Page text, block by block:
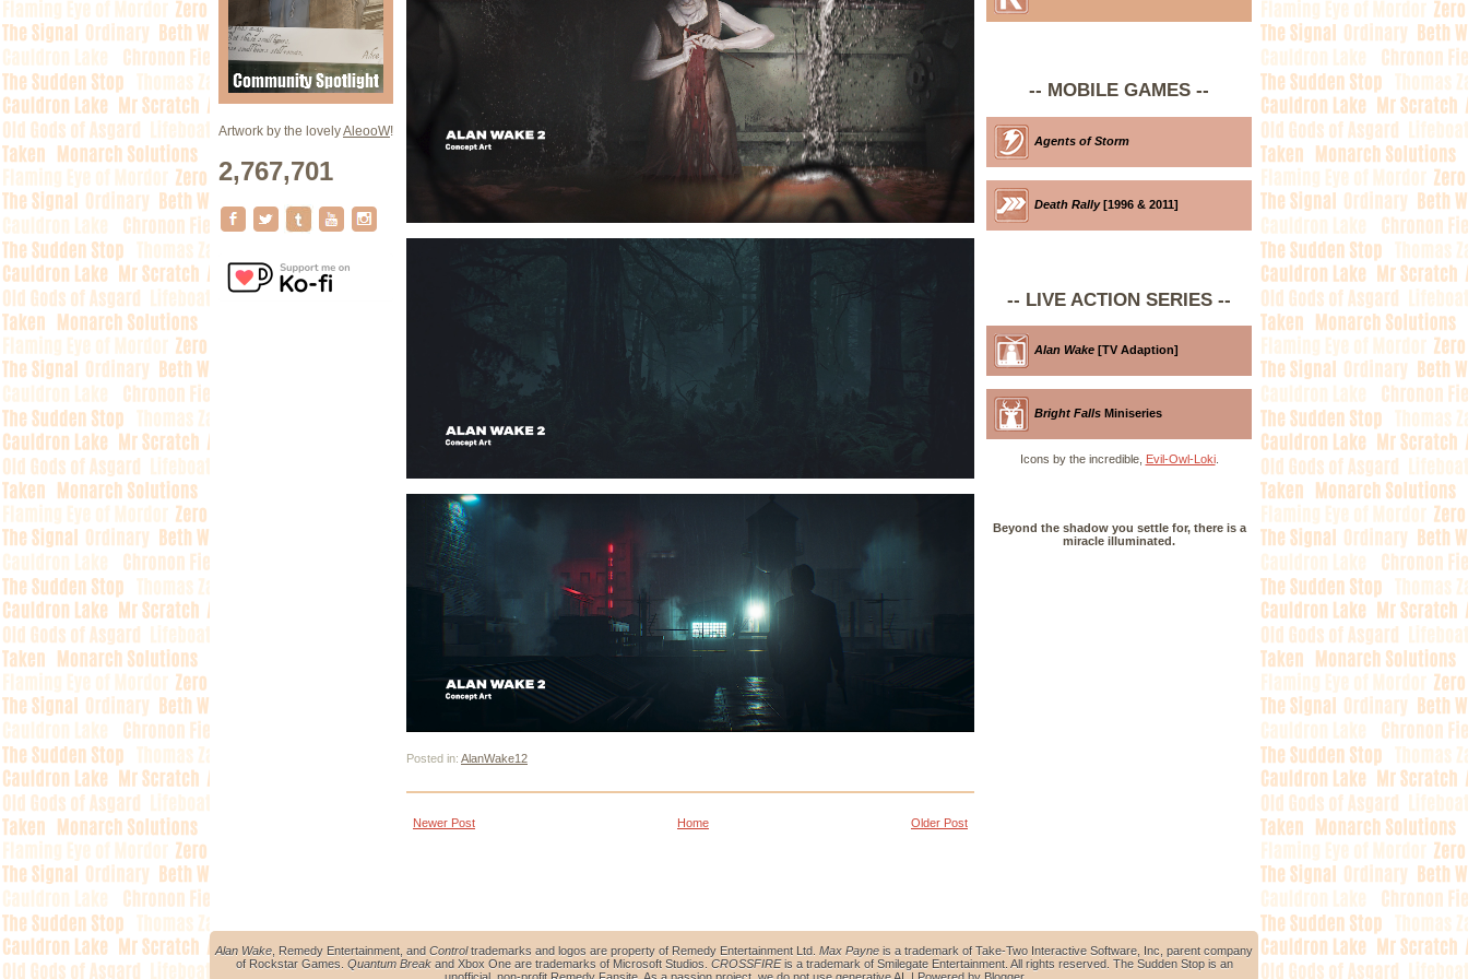
Artwork by the lovelyAleooW!
2,767,701
Posted in: AlanWake12
Newer Post Older Post
Home
-- MOBILE GAMES --
Agents of Storm
Death Rally[1996 & 2011]
-- LIVE ACTION SERIES --
Alan Wake [TV Adaption]
Bright Falls Miniseries
Icons by the incredible, Evil-Owl-Loki.
Beyond the shadow you settle for, there is a
miracle illuminated.
Alan Wake , Remedy Entertainment, and Controltrademarks and logos are property of Remedy Entertainment Ltd. Max Payne is a trademark of Take-Two Interactive Software, Inc, parent company
of Rockstar Games. Quantum Breakand Xbox One are trademarks of Microsoft Studios. CROSSFIREis a trademark of Smilegate Entertainment. All rights reserved. The Sudden Stop is an